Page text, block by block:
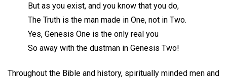
But as you exist, and you know that you do,
The Truth is the man made in One, not in Two.
Yes, Genesis One is the only real you
So away with the dustman in Genesis Two!
Throughout the Bible and history, spiritually minded men and